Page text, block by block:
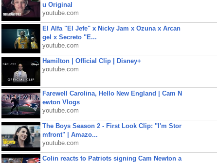
u Original
youtube.com
El Alfa "El Jefe" x Nicky Jam x Ozuna x Arcan
gel x Secreto "E...
youtube.com
Hamilton | Official Clip | Disney+
youtube.com
Farewell Carolina, Hello New England | Cam N
ewton Vlogs
youtube.com
The Boys Season 2 - First Look Clip: "I'm Stor
mfront" | Amazo...
youtube.com
Colin reacts to Patriots signing Cam Newton a